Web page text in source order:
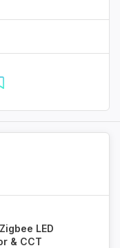
& CCT